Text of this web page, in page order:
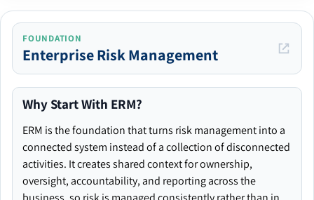
FOUNDATION
Enterprise Risk Management
Why Start With ERM?
ERM is the foundation that turns risk management into a
connected system instead of a collection of disconnected
activities. It creates shared context for ownership,
oversight, accountability, and reporting across the